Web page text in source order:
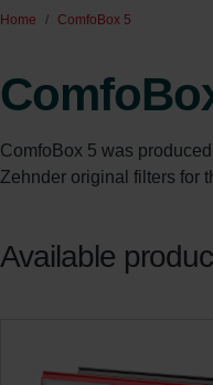
Home ComfoBox 5
ComfoBox 5 was
Zehnder original filters for
Available